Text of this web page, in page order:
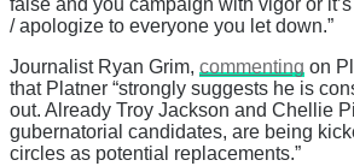
false and you campaign with vigor or
/ apologize to everyone you let down.”
Journalist Ryan Grim, commenting on
that Platner “strongly suggests he is
out. Already Troy Jackson and Chellie
gubernatorial candidates, are being
circles as potential replacements.”